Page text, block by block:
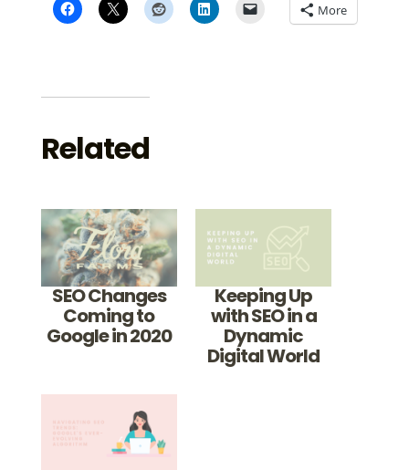
More
Related
SEO Changes
Coming to
Google in 2020
Keeping Up
with SEO in a
Dynamic
Digital World